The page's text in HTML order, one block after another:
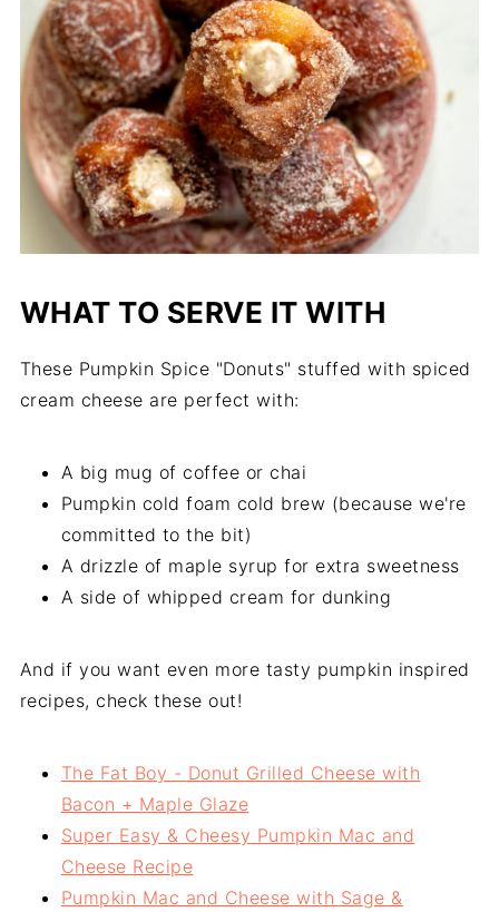
WHAT TO SERVE IT WITH
These Pumpkin Spice "Donuts" stuffed with spiced
cream cheese are perfect with:
A big mug of coffee or chai
Pumpkin cold foam cold brew (because we're
committed to the bit)
A drizzle of maple syrup for extra sweetness
A side of whipped cream for dunking
And if you want even more tasty pumpkin inspired
recipes, check these out!
The Fat Boy - Donut Grilled Cheese with
Bacon + Maple Glaze
Super Easy & Cheesy Pumpkin Mac and
Cheese Recipe
Pumpkin Mac and Cheese with Sage &